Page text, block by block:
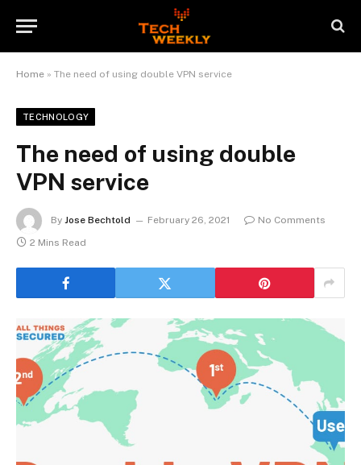
Home » The need of using double VPN service
TECHNOLOGY
The need of using double
VPN service
By Jose Bechtold February 26, 2021
No Comments
2 Mins Read